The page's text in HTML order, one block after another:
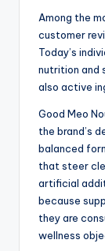
Among the
customer
Today’s
nutrition and
also active
Good Meo
the brand’s
balanced
that steer
artificial
because
they are
wellness